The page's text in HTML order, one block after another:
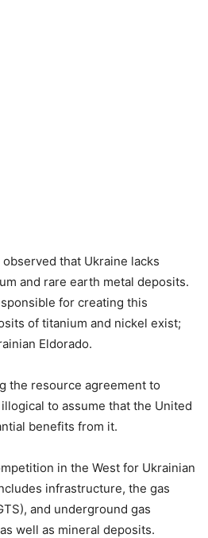
that Ukraine lacks
and rare earth metal deposits.
for creating this
of titanium and nickel exist;
Eldorado.
the resource agreement to
to assume that the United
benefits from it.
in the West for Ukrainian
infrastructure, the gas
and underground gas
well as mineral deposits.